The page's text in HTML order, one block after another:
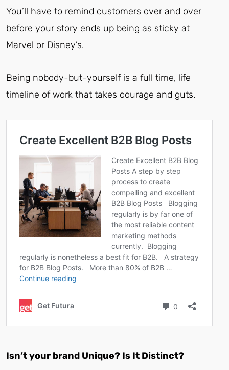
You’ll have to remind customers over and over
before your story ends up being as sticky at
Marvel or Disney’s.
Being nobody-but-yourself is a full time, life
timeline of work that takes courage and guts.
Isn’t your brand Unique? Is It Distinct?